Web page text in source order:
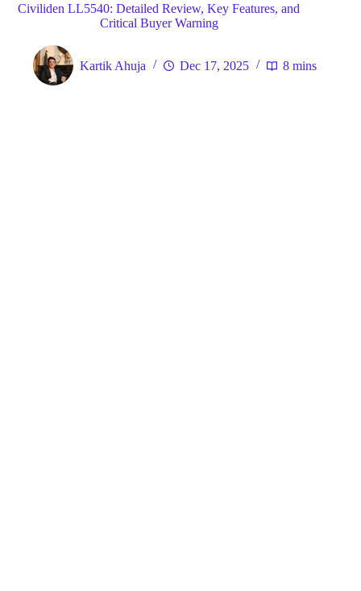
Civiliden LL5540: Detailed Review, Key Features, and
Critical Buyer Warning
Kartik Ahuja Dec 17, 2025 8 mins